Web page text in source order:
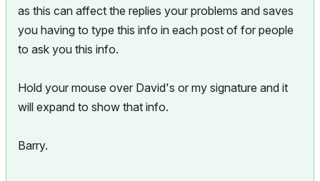
as this can affect the replies your problems and saves
you having to type this info in each post of for people
to ask you this info.
Hold your mouse over David's or my signature and it
will expand to show that info.
Barry.